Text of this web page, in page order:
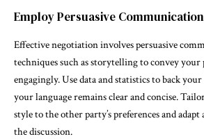
Employ Persuasive Communication
Effective negotiation involves persuasive
techniques such as storytelling to convey
engagingly. Use data and statistics to back
your language remains clear and concise.
style to the other party’s preferences and
the discussion.